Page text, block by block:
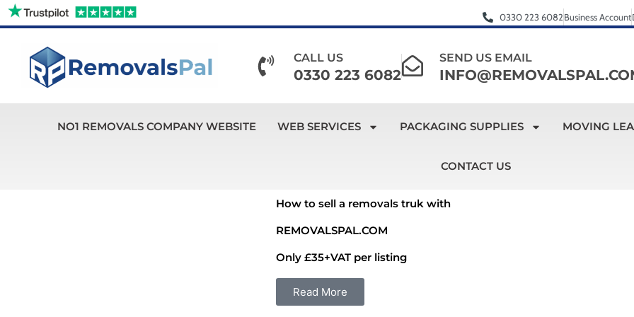
Skip
to
0330 223 6082Business Account
CALL US
0330 223 6082
SEND US EMAIL
NO1 REMOVALS COMPANY WEBSITE WEB SERVICES PACKAGING SUPPLIES MOVING
CONTACT US
How to sell a removals truk with
REMOVALSPAL.COM
Only £35+VAT per listing
Read More